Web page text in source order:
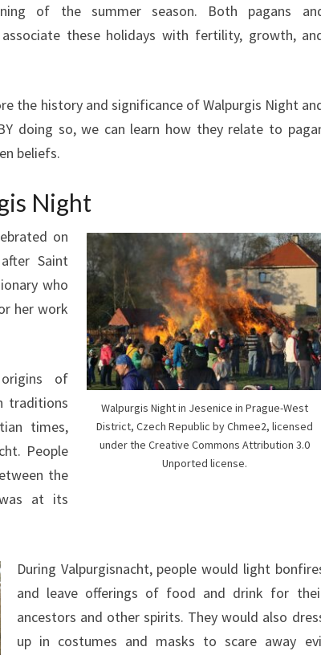
of the summer season. Both pagans
associate these holidays with fertility, growth,
the history and significance of Walpurgis Night
doing so, we can learn how they relate to
beliefs.
Night
Walpurgis Night in Jesenice in Prague-West
District, Czech Republic by Chmee2, licensed
under the Creative Commons Attribution 3.0
Unported license.
on
Saint
who
her work
of
traditions
times,
People
the
at its
During Valpurgisnacht, people would light
and leave offerings of food and drink for
ancestors and other spirits. They would also
up in costumes and masks to scare away